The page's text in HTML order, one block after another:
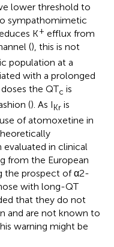
lower threshold to
sympathomimetic
K+ efflux from
(), this is not
population at a
with a prolonged
the QTc is
(). As IKr is
of atomoxetine in
in clinical
from the European
the prospect of α2-
with long-QT
that they do not
and are not known to
warning might be